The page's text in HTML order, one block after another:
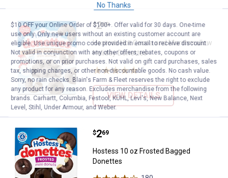
Hostess Hot Cocoa and
Price:
$2
. 69
Hostess Hot Cocoa and Marshmallow
Holiday Donettes
1Review
VIEW DETAILS
Hostess 10 oz Frosted Bagged
Price:
$2
. 69
Hostess 10 oz Frosted Bagged
Donettes
No Thanks
$10 OFF your Online Order of $100+. Offer valid for 30 days. One-time
use only. Only new users without an existing customer account are
eligible. Use unique promo code provided in email to receive discount.
Not valid in conjunction with any other offers, rebates, coupons or
promotions, or on prior purchases. Not valid on gift card purchases, sales
tax, shipping charges, or other non-discountable goods. No cash value.
Sorry, no rain checks. Blain's Farm & Fleet reserves the right to exclude
any product for any reason. Excludes merchandise from the following
brands. Carhartt, Columbia, Festool, KÜHL, Levi's, New Balance, Next
Level, Stihl, Under Armour, and Weber.